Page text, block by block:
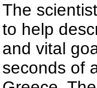
The
to help
and vital
seconds of